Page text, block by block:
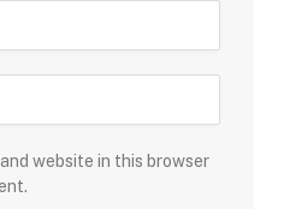
website in this browser